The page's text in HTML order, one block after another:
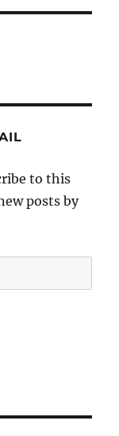
to this
posts by